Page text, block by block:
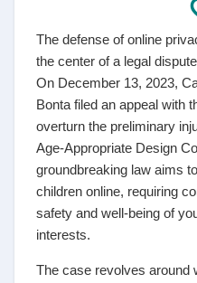
The defense of online
the center of a legal
On December 13, 2023,
Bonta filed an appeal with
overturn the preliminary
Age-Appropriate Design
groundbreaking law aims
children online, requiring
safety and well-being of
interests.
The case revolves around